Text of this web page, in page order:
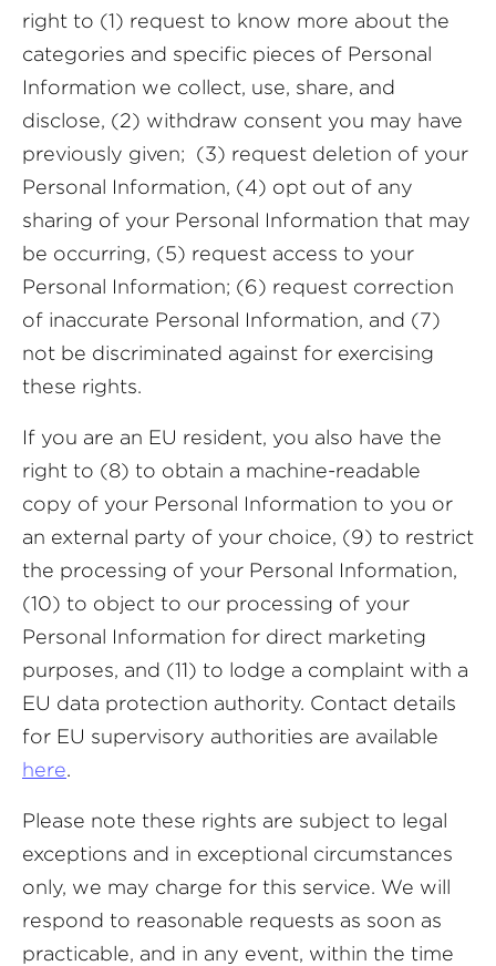
right to (1) request to know more about the
categories and specific pieces of Personal
Information we collect, use, share, and
disclose, (2) withdraw consent you may have
previously given; (3) request deletion of your
Personal Information, (4) opt out of any
sharing of your Personal Information that may
be occurring, (5) request access to your
Personal Information; (6) request correction
of inaccurate Personal Information, and (7)
not be discriminated against for exercising
these rights.
If you are an EU resident, you also have the
right to (8) to obtain a machine-readable
copy of your Personal Information to you or
an external party of your choice, (9) to restrict
the processing of your Personal Information,
(10) to object to our processing of your
Personal Information for direct marketing
purposes, and (11) to lodge a complaint with a
EU data protection authority. Contact details
for EU supervisory authorities are available
here.
Please note these rights are subject to legal
exceptions and in exceptional circumstances
only, we may charge for this service. We will
respond to reasonable requests as soon as
practicable, and in any event, within the time